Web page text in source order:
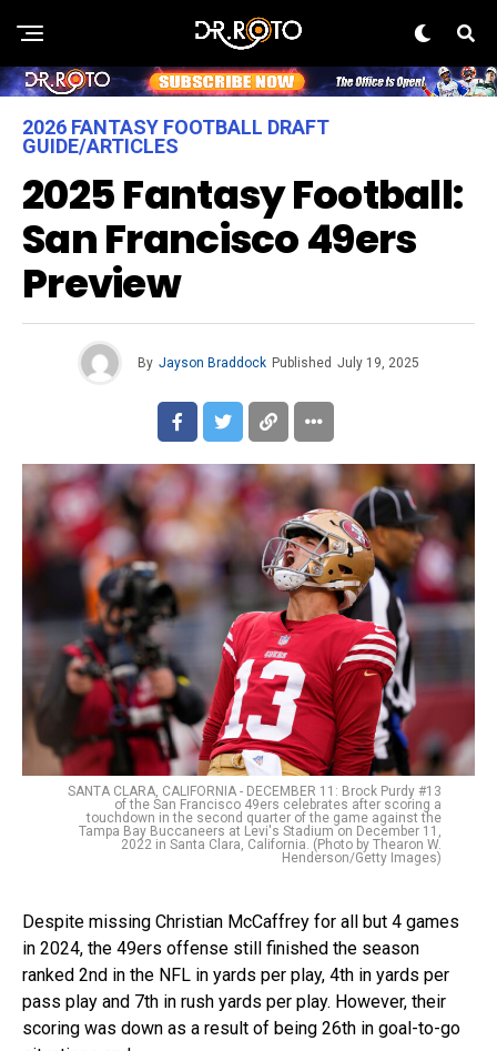
2026 FANTASY FOOTBALL DRAFT
GUIDE/ARTICLES
2025 Fantasy Football:
San Francisco 49ers
Preview
By Jayson Braddock Published July 19, 2025
SANTA CLARA, CALIFORNIA - DECEMBER 11: Brock Purdy #13
of the San Francisco 49ers celebrates after scoring a
touchdown in the second quarter of the game against the
Tampa Bay Buccaneers at Levi's Stadium on December 11,
2022 in Santa Clara, California. (Photo by Thearon W.
Henderson/Getty Images)
Despite missing Christian McCaffrey for all but 4 games
in 2024, the 49ers offense still finished the season
ranked 2nd in the NFL in yards per play, 4th in yards per
pass play and 7th in rush yards per play. However, their
scoring was down as a result of being 26th in goal-to-go